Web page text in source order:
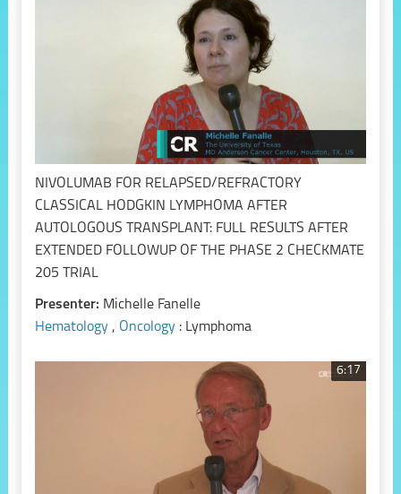
NIVOLUMAB FOR RELAPSED/REFRACTORY
CLASSICAL HODGKIN LYMPHOMA AFTER
AUTOLOGOUS TRANSPLANT: FULL RESULTS AFTER
EXTENDED FOLLOWUP OF THE PHASE 2 CHECKMATE
205 TRIAL
Presenter: Michelle Fanelle
Hematology , Oncology : Lymphoma
6:17